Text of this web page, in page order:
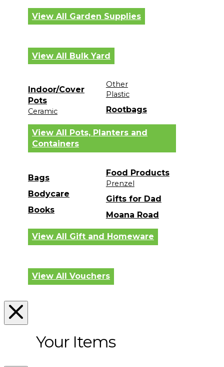
View All Garden Supplies
View All Bulk Yard
Indoor/Cover
Pots
Ceramic
Other
Plastic
Rootbags
View All Pots, Planters and
Containers
Bags
Bodycare
Books
Food Products
Prenzel
Gifts for Dad
Moana Road
View All Gift and Homeware
View All Vouchers
Your Items